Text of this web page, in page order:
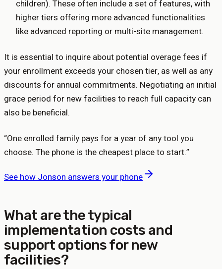
children). These often include a set of features, with
higher tiers offering more advanced functionalities
like advanced reporting or multi-site management.
It is essential to inquire about potential overage fees if
your enrollment exceeds your chosen tier, as well as any
discounts for annual commitments. Negotiating an initial
grace period for new facilities to reach full capacity can
also be beneficial.
“One enrolled family pays for a year of any tool you
choose. The phone is the cheapest place to start.”
See how Jonson answers your phone
What are the typical
implementation costs and
support options for new
facilities?